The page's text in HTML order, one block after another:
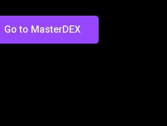
Go to MasterDEX